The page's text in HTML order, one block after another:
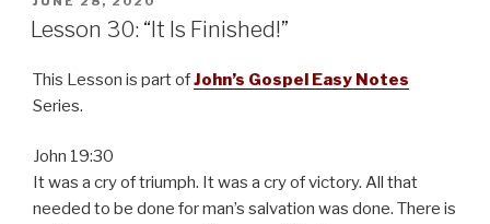
ON
Lesson 30: “It Is Finished!”
This Lesson is part ofJohn’s Gospel Easy Notes
Series.
John 19:30
It was a cry of triumph. It was a cry of victory. All that
needed to be done for man’s salvation was done. There is